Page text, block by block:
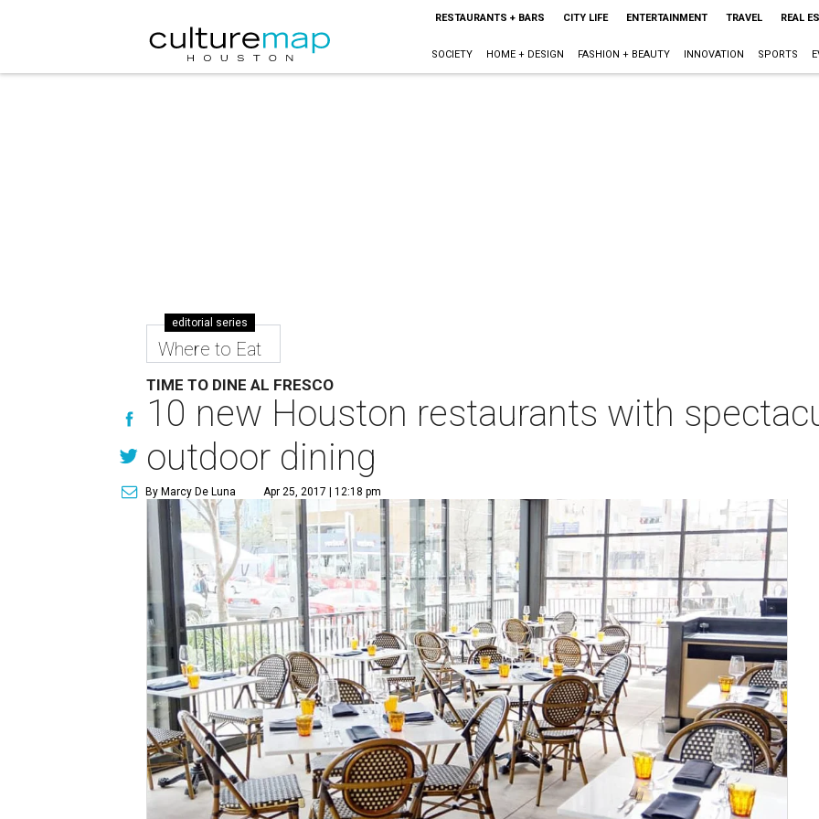
RESTAURANTS + BARS CITY LIFE ENTERTAINMENT TRAVEL REAL
SOCIETY HOME + DESIGN FASHION + BEAUTY INNOVATION SPORTS
editorial series
Where to Eat
TIME TO DINE AL FRESCO
10 new Houston restaurants with
outdoor dining
By Marcy De Luna Apr 25, 2017 | 12:18 pm